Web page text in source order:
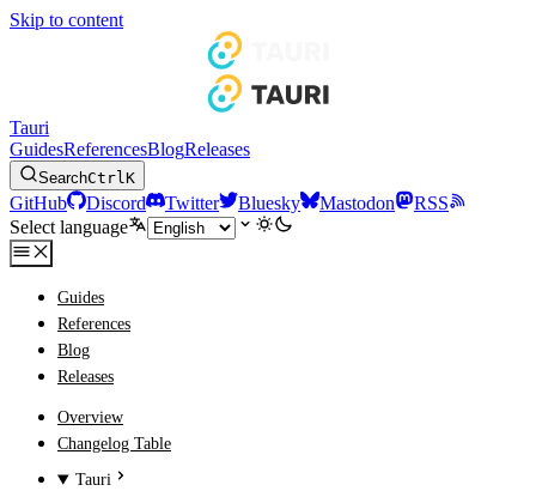
Skip to content
Tauri
GuidesReferencesBlogReleases
SearchCtrlK
GitHub Discord Twitter Bluesky Mastodon
RSS
Select language
Guides
References
Blog
Releases
Overview
Changelog Table
Tauri